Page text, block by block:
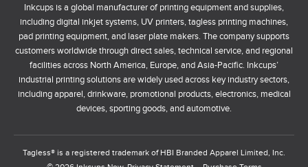
Inkcups is a global manufacturer of printing equipment and supplies,
including digital inkjet systems, UV printers, tagless printing machines,
pad printing equipment, and laser plate makers. The company supports
customers worldwide through direct sales, technical service, and regional
facilities across North America, Europe, and Asia-Pacific. Inkcups’
industrial printing solutions are widely used across key industry sectors,
including apparel, drinkware, promotional products, electronics, medical
devices, sporting goods, and automotive.
Tagless® is a registered trademark of HBI Branded Apparel Limited, Inc.